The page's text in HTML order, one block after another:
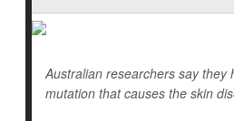
Australian researchers say they
mutation that causes the skin